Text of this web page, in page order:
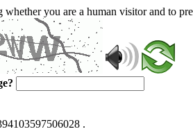
you are a human visitor and to
.